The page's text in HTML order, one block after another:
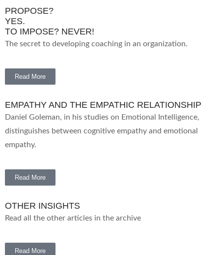
PROPOSE?
YES.
TO IMPOSE? NEVER!
The secret to developing coaching in an organization.
Read More
EMPATHY AND THE EMPATHIC RELATIONSHIP
Daniel Goleman, in his studies on Emotional Intelligence,
distinguishes between cognitive empathy and emotional
empathy.
Read More
OTHER INSIGHTS
Read all the other articles in the archive
Read More